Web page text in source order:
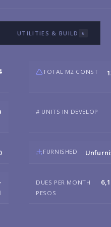
UTILITIES & BUILD 6
TOTAL M2 CONST
# UNITS IN DEVELOP
FURNISHED
DUES PER MONTH
PESOS